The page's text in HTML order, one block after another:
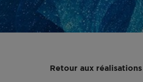
Retour aux réalisations